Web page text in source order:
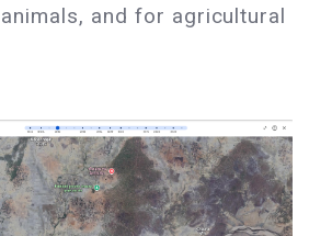
and for agricultural